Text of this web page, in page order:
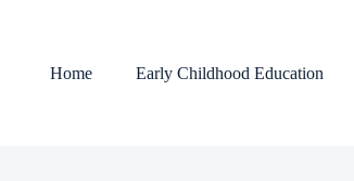
Home Early Childhood Education